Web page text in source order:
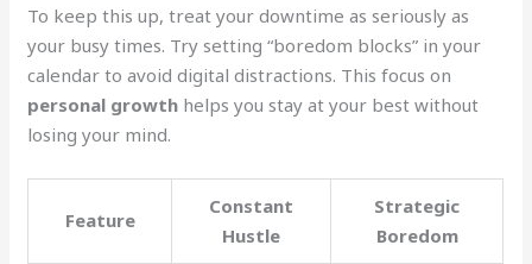
To keep this up, treat your downtime as seriously as
your busy times. Try setting “boredom blocks” in your
calendar to avoid digital distractions. This focus on
personal growth helps you stay at your best without
losing your mind.
Feature
Constant
Hustle
Strategic
Boredom